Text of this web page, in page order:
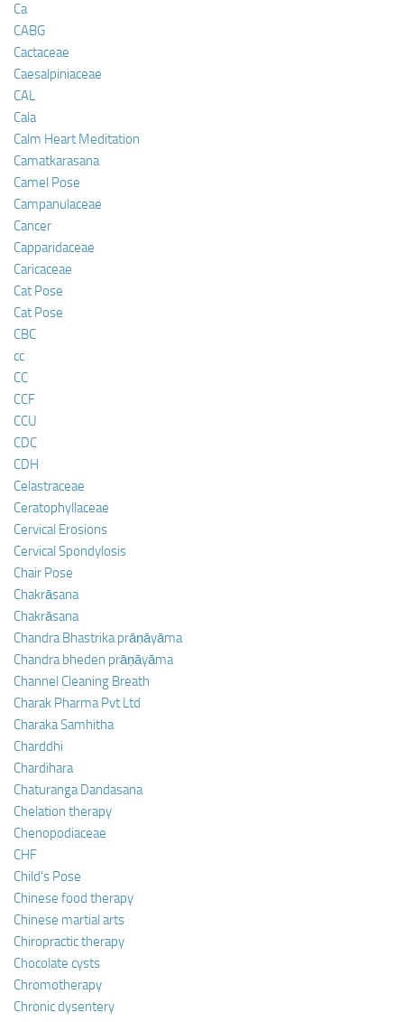
Ca
CABG
Cactaceae
Caesalpiniaceae
CAL
Cala
Calm Heart Meditation
Camatkarasana
Camel Pose
Campanulaceae
Cancer
Capparidaceae
Caricaceae
Cat Pose
Cat Pose
CBC
cc
CC
CCF
CCU
CDC
CDH
Celastraceae
Ceratophyllaceae
Cervical Erosions
Cervical Spondylosis
Chair Pose
Chakrāsana
Chakrāsana
Chandra Bhastrika prāṇāyāma
Chandra bheden prāṇāyāma
Channel Cleaning Breath
Charak Pharma Pvt Ltd
Charaka Samhitha
Charddhi
Chardihara
Chaturanga Dandasana
Chelation therapy
Chenopodiaceae
CHF
Child’s Pose
Chinese food therapy
Chinese martial arts
Chiropractic therapy
Chocolate cysts
Chromotherapy
Chronic dysentery